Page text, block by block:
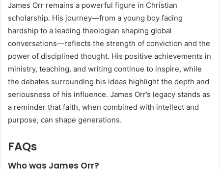
James Orr remains a powerful figure in Christian
scholarship. His journey—from a young boy facing
hardship to a leading theologian shaping global
conversations—reflects the strength of conviction and the
power of disciplined thought. His positive achievements in
ministry, teaching, and writing continue to inspire, while
the debates surrounding his ideas highlight the depth and
seriousness of his influence. James Orr’s legacy stands as
a reminder that faith, when combined with intellect and
purpose, can shape generations.
FAQs
Who was James Orr?